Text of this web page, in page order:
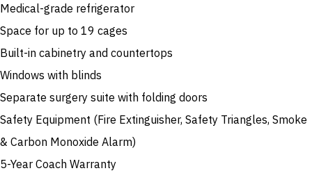
Medical-grade refrigerator
Space for up to 19 cages
Built-in cabinetry and countertops
Windows with blinds
Separate surgery suite with folding doors
Safety Equipment (Fire Extinguisher, Safety Triangles, Smoke
& Carbon Monoxide Alarm)
5-Year Coach Warranty